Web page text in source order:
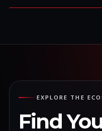
EXPLORE THE
Find